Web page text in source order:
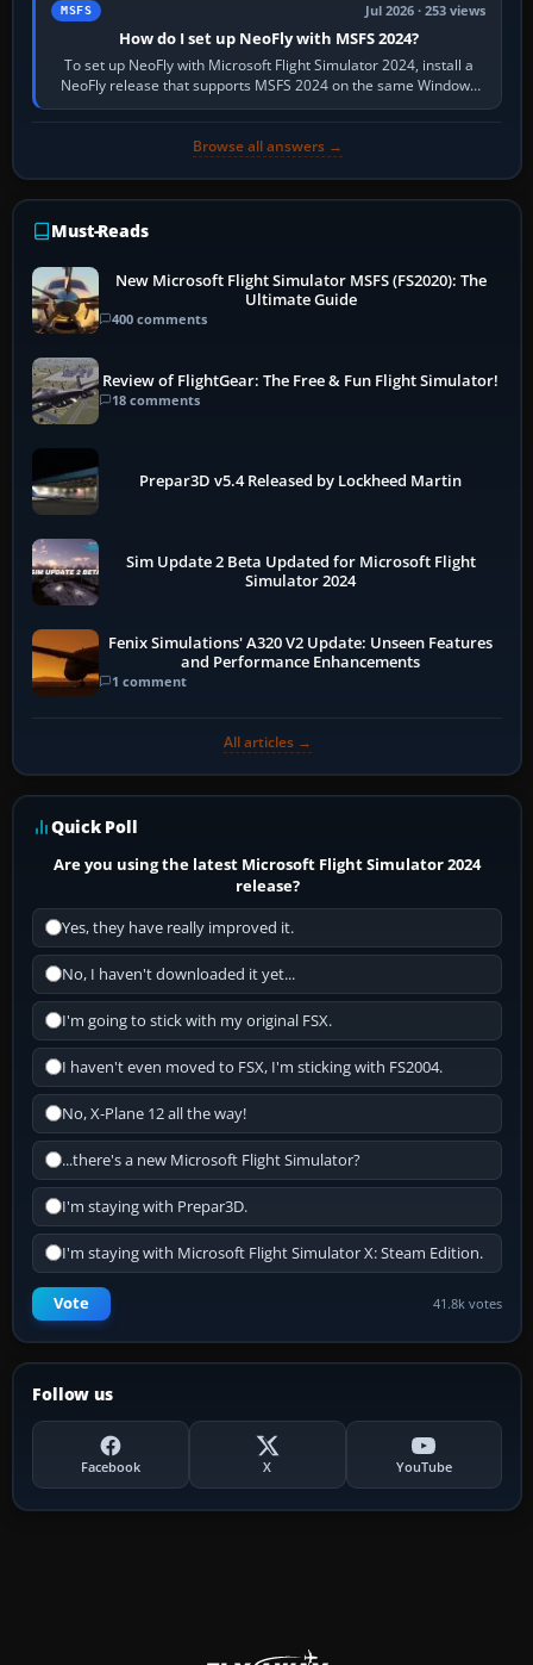
MSFS Jul 2026 · 253 views
How do I set up NeoFly with MSFS 2024?
To set up NeoFly with Microsoft Flight Simulator 2024, install a
NeoFly release that supports MSFS 2024 on the same Windows
PC, create a pilot,…
Browse all answers →
Must-Reads
New Microsoft Flight Simulator MSFS (FS2020): The
Ultimate Guide
400 comments
Review of FlightGear: The Free & Fun Flight Simulator!
18 comments
Prepar3D v5.4 Released by Lockheed Martin
Sim Update 2 Beta Updated for Microsoft Flight
Simulator 2024
Fenix Simulations' A320 V2 Update: Unseen Features
and Performance Enhancements
1 comment
All articles →
Quick Poll
Are you using the latest Microsoft Flight Simulator 2024
release?
Yes, they have really improved it.
No, I haven't downloaded it yet...
I'm going to stick with my original FSX.
I haven't even moved to FSX, I'm sticking with FS2004.
No, X-Plane 12 all the way!
...there's a new Microsoft Flight Simulator?
I'm staying with Prepar3D.
I'm staying with Microsoft Flight Simulator X: Steam Edition.
Vote 41.8k votes
Follow us
Facebook X YouTube